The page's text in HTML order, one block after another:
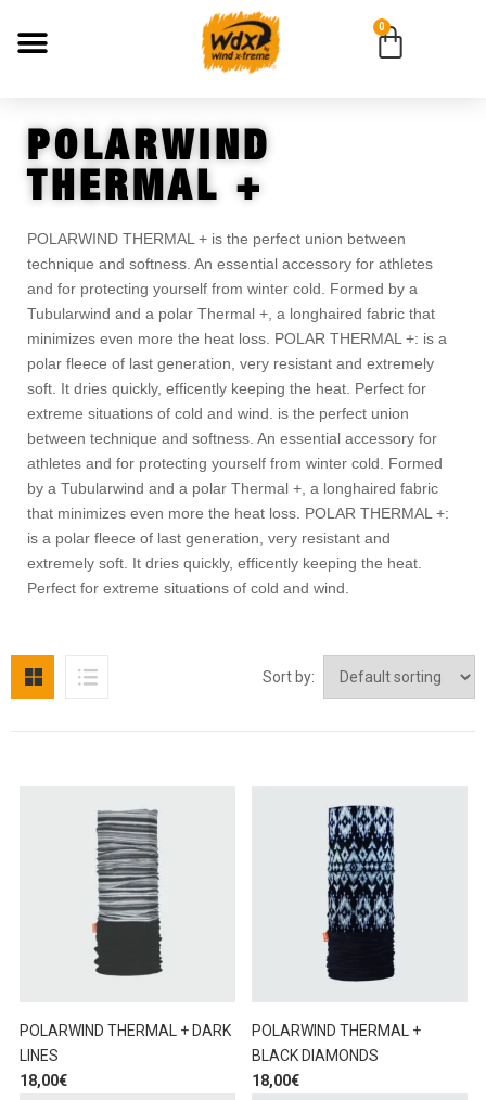
0
POLARWIND
THERMAL +
POLARWIND THERMAL + is the perfect union between
technique and softness. An essential accessory for athletes
and for protecting yourself from winter cold. Formed by a
Tubularwind and a polar Thermal +, a longhaired fabric that
minimizes even more the heat loss. POLAR THERMAL +: is a
polar fleece of last generation, very resistant and extremely
soft. It dries quickly, efficently keeping the heat. Perfect for
extreme situations of cold and wind. is the perfect union
between technique and softness. An essential accessory for
athletes and for protecting yourself from winter cold. Formed
by a Tubularwind and a polar Thermal +, a longhaired fabric
that minimizes even more the heat loss. POLAR THERMAL +:
is a polar fleece of last generation, very resistant and
extremely soft. It dries quickly, efficently keeping the heat.
Perfect for extreme situations of cold and wind.
Sort by:
POLARWIND THERMAL + DARK
LINES
18,00€
POLARWIND THERMAL +
BLACK DIAMONDS
18,00€